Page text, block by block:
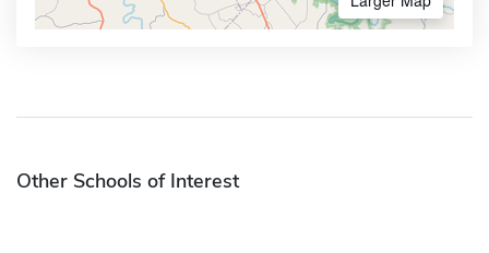
Other Schools of Interest